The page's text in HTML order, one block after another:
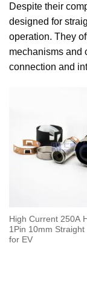
Despite their
designed for
operation. They
mechanisms and
connection and
High Current 250A
1Pin 10mm Straight
for EV